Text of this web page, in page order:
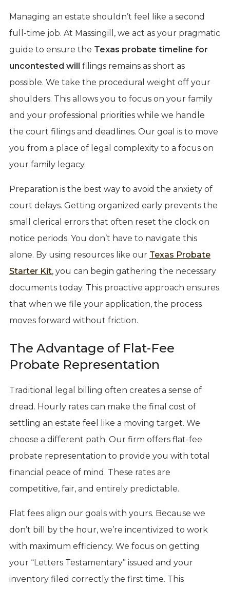
Managing an estate shouldn’t feel like a second
full-time job. At Massingill, we act as your pragmatic
guide to ensure the Texas probate timeline for
uncontested will filings remains as short as
possible. We take the procedural weight off your
shoulders. This allows you to focus on your family
and your professional priorities while we handle
the court filings and deadlines. Our goal is to move
you from a place of legal complexity to a focus on
your family legacy.
Preparation is the best way to avoid the anxiety of
court delays. Getting organized early prevents the
small clerical errors that often reset the clock on
notice periods. You don’t have to navigate this
alone. By using resources like our Texas Probate
Starter Kit, you can begin gathering the necessary
documents today. This proactive approach ensures
that when we file your application, the process
moves forward without friction.
The Advantage of Flat-Fee
Probate Representation
Traditional legal billing often creates a sense of
dread. Hourly rates can make the final cost of
settling an estate feel like a moving target. We
choose a different path. Our firm offers flat-fee
probate representation to provide you with total
financial peace of mind. These rates are
competitive, fair, and entirely predictable.
Flat fees align our goals with yours. Because we
don’t bill by the hour, we’re incentivized to work
with maximum efficiency. We focus on getting
your “Letters Testamentary” issued and your
inventory filed correctly the first time. This